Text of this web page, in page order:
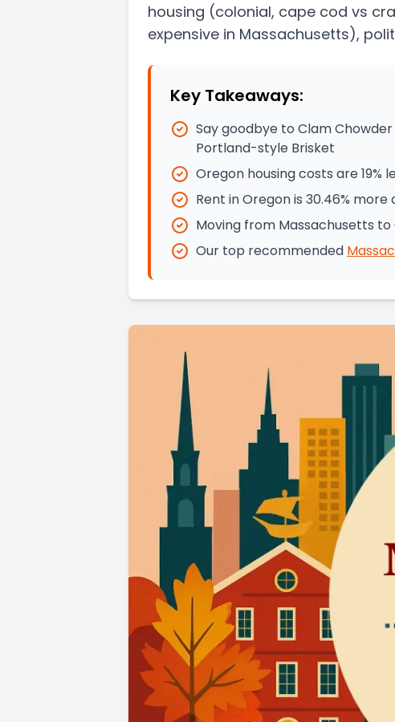
housing (colonial, cape cod vs
expensive in Massachusetts),
Key Takeaways:
Say goodbye to Clam
Portland-style Brisket
Oregon housing costs are 19%
Rent in Oregon is 30.46%
Moving from Massachusetts
Our top recommended